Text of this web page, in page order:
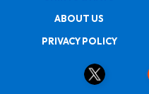
ABOUT US
PRIVACY POLICY